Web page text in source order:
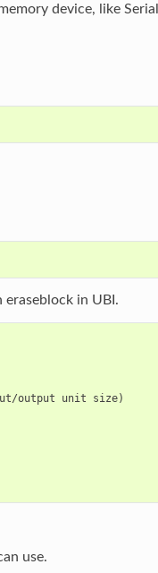
device, like
eraseblock in UBI.
output unit size)
use.